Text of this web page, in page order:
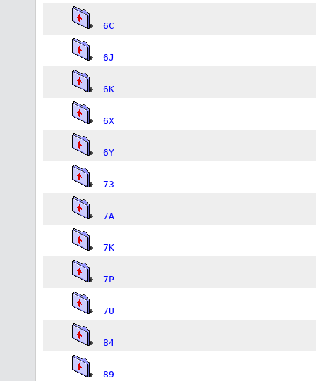
6C
6J
6K
6X
6Y
73
7A
7K
7P
7U
84
89